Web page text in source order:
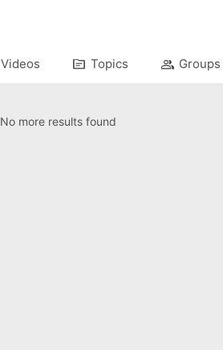
Videos topic Topics group Groups
No more results found